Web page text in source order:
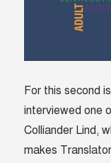
For this second
interviewed one
Colliander Lind,
makes